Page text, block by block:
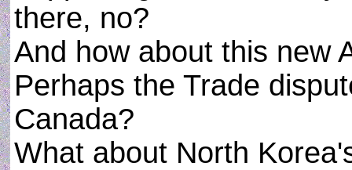
there, no?
And how about this new
Perhaps the Trade
Canada?
What about North